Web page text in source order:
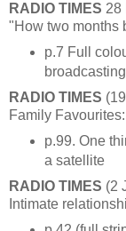
RADIO TIMES 28
"How two months
p.7 Full
RADIO TIMES
Family
p.99. One
a satellite
RADIO TIMES (2
Intimate